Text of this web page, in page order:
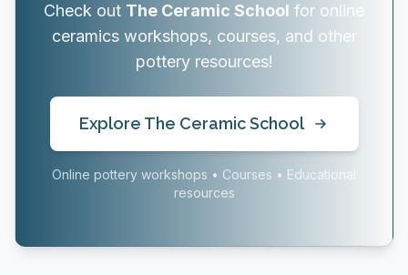
Check out The Ceramic School for online
ceramics workshops, courses, and other
pottery resources!
Explore The Ceramic School
Online pottery workshops • Courses • Educational
resources